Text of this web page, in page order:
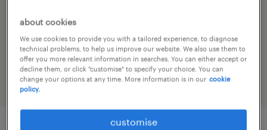
reference number
91M0268117_6444090152993980677
about cookies
We use cookies to provide you with a tailored experience, to diagnose
technical problems, to help us improve our website. We also use them to
offer you more relevant information in searches. You can either accept or
decline them, or click "customise" to specify your choice. You can
change your options at any time. More information is in our cookie
policy.
customise